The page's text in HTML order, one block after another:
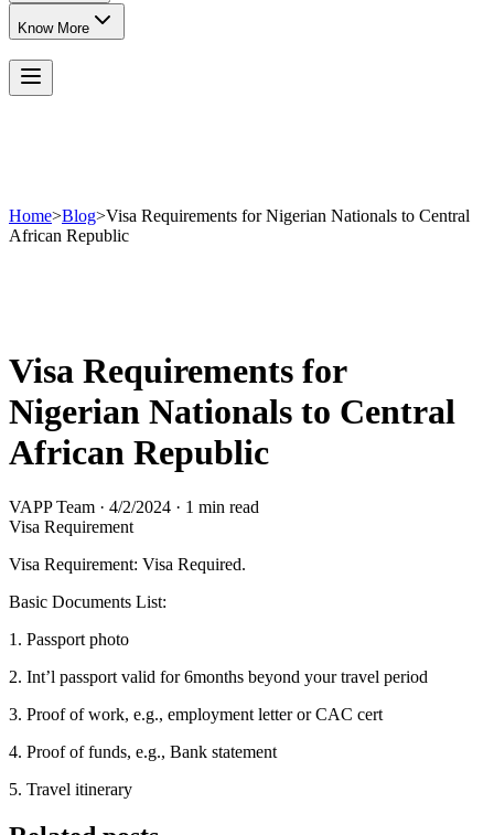
Know More
Home>Blog>Visa Requirements for Nigerian Nationals to Central
African Republic
Visa Requirements for
Nigerian Nationals to Central
African Republic
VAPP Team · 4/2/2024 · 1 min read
Visa Requirement
Visa Requirement: Visa Required.
Basic Documents List:
1. Passport photo
2. Int’l passport valid for 6months beyond your travel period
3. Proof of work, e.g., employment letter or CAC cert
4. Proof of funds, e.g., Bank statement
5. Travel itinerary